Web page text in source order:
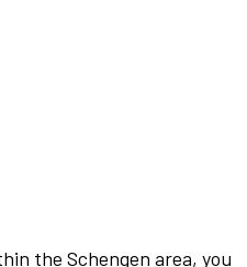
the Schengen area, you